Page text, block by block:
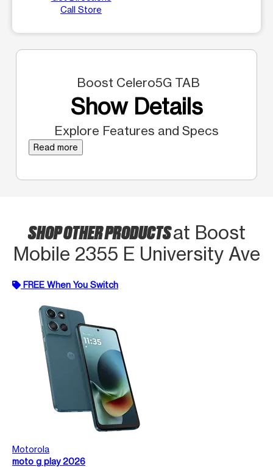
Call Store
Boost Celero5G TAB
Show Details
Explore Features and Specs
Read more
SHOP OTHER PRODUCTSat Boost
Mobile 2355 E University Ave
FREE When You Switch
Motorola
moto g play 2026